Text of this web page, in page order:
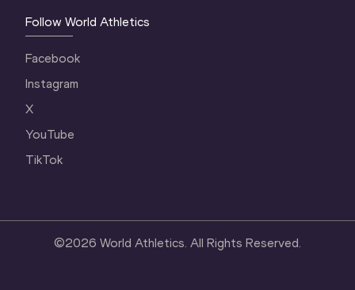
Follow World Athletics
Facebook
Instagram
X
YouTube
TikTok
©2026 World Athletics. All Rights Reserved.